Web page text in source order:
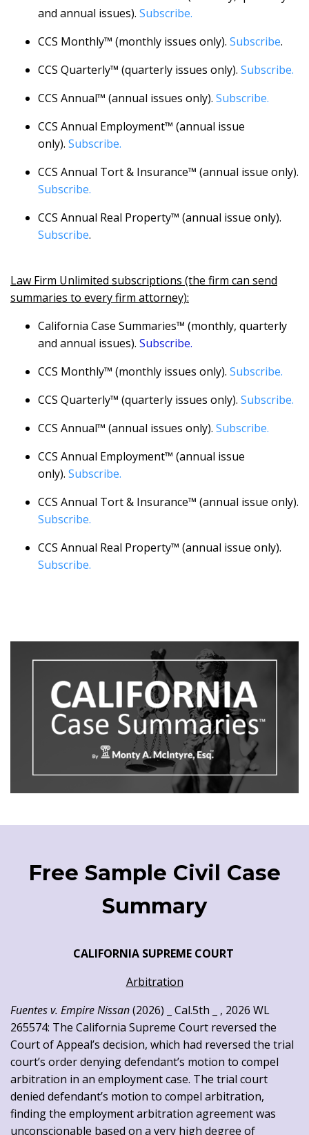
and annual issues). Subscribe.
CCS Monthly™ (monthly issues only). Subscribe.
CCS Quarterly™ (quarterly issues only). Subscribe.
CCS Annual™ (annual issues only). Subscribe.
CCS Annual Employment™ (annual issue
only). Subscribe.
CCS Annual Tort & Insurance™ (annual issue only).
Subscribe.
CCS Annual Real Property™ (annual issue only).
Subscribe.
Law Firm Unlimited subscriptions (the firm can send
summaries to every firm attorney):
California Case Summaries™ (monthly, quarterly
and annual issues). Subscribe.
CCS Monthly™ (monthly issues only). Subscribe.
CCS Quarterly™ (quarterly issues only). Subscribe.
CCS Annual™ (annual issues only). Subscribe.
CCS Annual Employment™ (annual issue
only). Subscribe.
CCS Annual Tort & Insurance™ (annual issue only).
Subscribe.
CCS Annual Real Property™ (annual issue only).
Subscribe.
Free Sample Civil Case
Summary
CALIFORNIA SUPREME COURT
Arbitration
Fuentes v. Empire Nissan(2026) _ Cal.5th _ , 2026 WL
265574: The California Supreme Court reversed the
Court of Appeal’s decision, which had reversed the trial
court’s order denying defendant’s motion to compel
arbitration in an employment case. The trial court
denied defendant’s motion to compel arbitration,
finding the employment arbitration agreement was
unconscionable based on a very high degree of